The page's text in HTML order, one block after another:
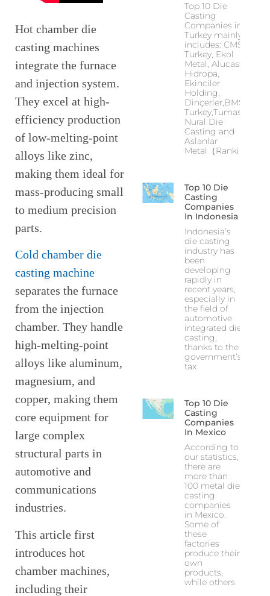
Hot chamber die
casting machines
integrate the furnace
and injection system.
They excel at high-
efficiency production
of low-melting-point
alloys like zinc,
making them ideal for
mass-producing small
to medium precision
parts.
Cold chamber die
casting machine
separates the furnace
from the injection
chamber. They handle
high-melting-point
alloys like aluminum,
magnesium, and
copper, making them
core equipment for
large complex
structural parts in
automotive and
communications
industries.
This article first
introduces hot
chamber machines,
including their
Top 10 Die
Casting
Companies in
Turkey mainly
includes: CMS
Turkey, Ekol
Metal, Alucast,
Hidropa,
Ekinciler
Holding,
Dinçerler,BMS
Turkey,Tumas,
Nural Die
Casting and
Aslanlar
Metal（Ranking
Top 10 Die
Casting
Companies
In Indonesia
Indonesia’s
die casting
industry has
been
developing
rapidly in
recent years,
especially in
the field of
automotive
integrated die
casting,
thanks to the
government’s
tax
Top 10 Die
Casting
Companies
In Mexico
According to
our statistics,
there are
more than
100 metal die
casting
companies
in Mexico.
Some of
these
factories
produce their
own
products,
while others